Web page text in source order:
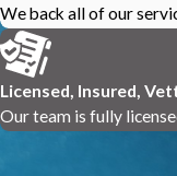
We back all of our
Licensed, Insured,
Our team is fully